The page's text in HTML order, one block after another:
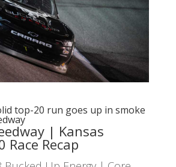
top-20 run goes up in smoke
| Kansas
Race Recap